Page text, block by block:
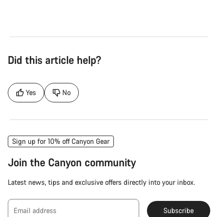
Did this article help?
Yes No
Sign up for 10% off Canyon Gear
Join the Canyon community
Latest news, tips and exclusive offers directly into your inbox.
Email address Subscribe